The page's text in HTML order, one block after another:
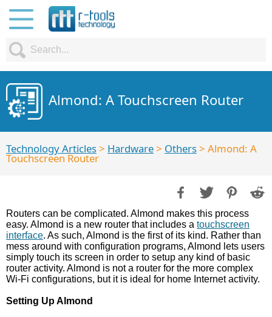
Almond: A Touchscreen Router
Technology Articles> Hardware> Others> Almond: A
Touchscreen Router
Routers can be complicated. Almond makes this process
easy. Almond is a new router that includes a touchscreen
interface. As such, Almond is the first of its kind. Rather than
mess around with configuration programs, Almond lets users
simply touch its screen in order to setup any kind of basic
router activity. Almond is not a router for the more complex
Wi-Fi configurations, but it is ideal for home Internet activity.
Setting Up Almond